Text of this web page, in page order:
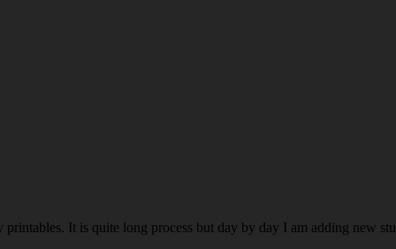
It is quite long process but day by day I am adding new